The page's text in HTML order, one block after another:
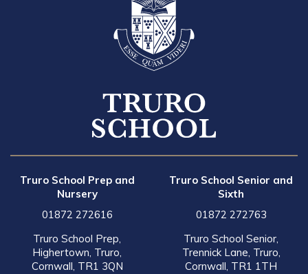
Truro School Prep and
Nursery
01872 272616
Truro School Prep,
Highertown, Truro,
Cornwall, TR1 3QN
Truro School Senior and
Sixth
01872 272763
Truro School Senior,
Trennick Lane, Truro,
Cornwall, TR1 1TH